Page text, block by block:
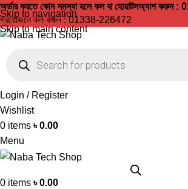
Skip to navigation
Skip to main content
অর্ডার করতে কোন সমস্যা হলে কল বা হোয়াটসঅ্যাপ
প্রয়োজনে কল করুন :01338-226472
Login / Register
Wishlist
0 items ৳0.00
Menu
0 items ৳0.00